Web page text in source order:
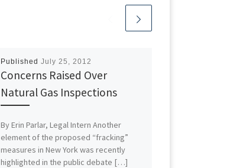
PublishedJuly 25, 2012
Concerns Raised Over
Natural Gas Inspections
By Erin Parlar, Legal Intern Another
element of the proposed “fracking”
measures in New York was recently
highlighted in the public debate […]